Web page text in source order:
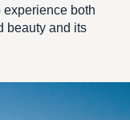
experience both
beauty and its